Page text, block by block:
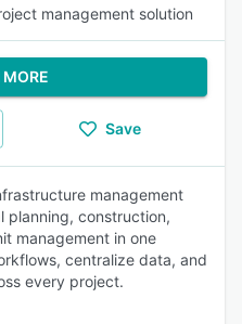
management solution
MORE
Save
management
planning, construction,
management in one
centralize data, and
every project.